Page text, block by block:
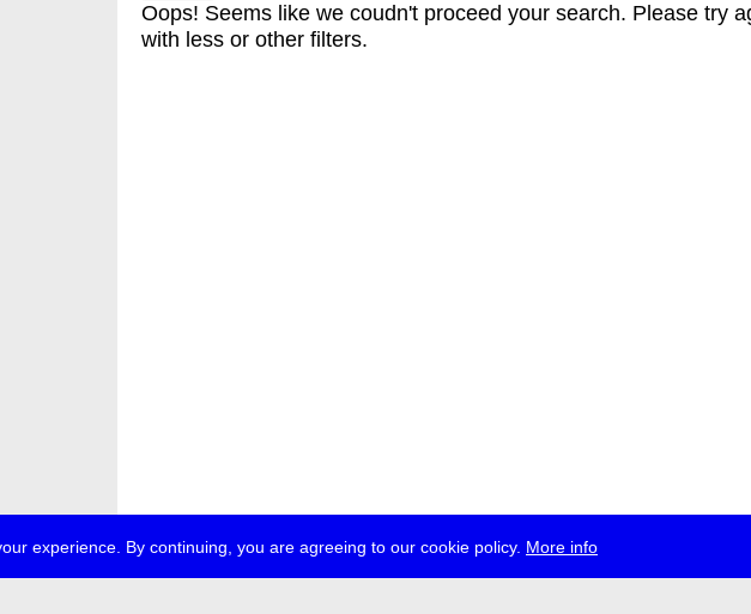
experience. By continuing, you are agreeing to our cookie policy. More info
Oops! Seems like we coudn't proceed your search. Please try
with less or other filters.